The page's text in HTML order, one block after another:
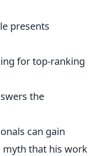
presents
for top-ranking
the
can gain
myth that his work